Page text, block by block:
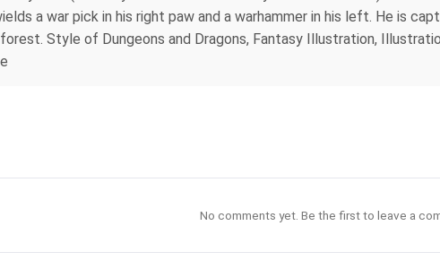
a war pick in his right paw and a warhammer in his left. He is
Style of Dungeons and Dragons, Fantasy Illustration,
No comments yet. Be the first to leave a